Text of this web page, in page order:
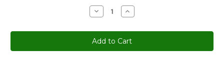
Decrease
Quantity
Stonecress
Membranous
Podded
Seeds
Increase
Quantity
Stonecress
Membranous
Podded
Seeds